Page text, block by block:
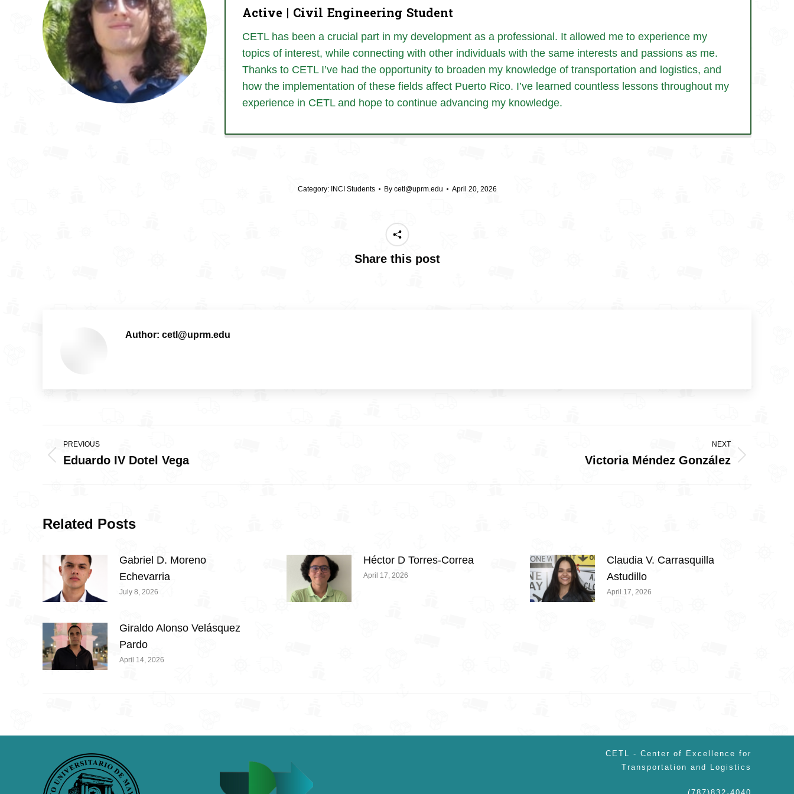
Active | Civil Engineering Student
CETL has been a crucial part in my development as a professional. It allowed me to experience my
topics of interest, while connecting with other individuals with the same interests and passions as me.
Thanks to CETL I’ve had the opportunity to broaden my knowledge of transportation and logistics, and
how the implementation of these fields affect Puerto Rico. I’ve learned countless lessons throughout my
experience in CETL and hope to continue advancing my knowledge.
Category: INCI Students By cetl@uprm.edu April 20, 2026
Share this post
Author: cetl@uprm.edu
Post
navigation
PREVIOUS
Previous
Eduardo IV Dotel Vega
NEXT
Victoria Méndez González
Related Posts
Gabriel D. Moreno
Echevarria
July 8, 2026
Héctor D Torres-Correa
April 17, 2026
Claudia V. Carrasquilla
Astudillo
April 17, 2026
Giraldo Alonso Velásquez
Pardo
April 14, 2026
CETL - Center of Excellence for
Transportation and Logistics